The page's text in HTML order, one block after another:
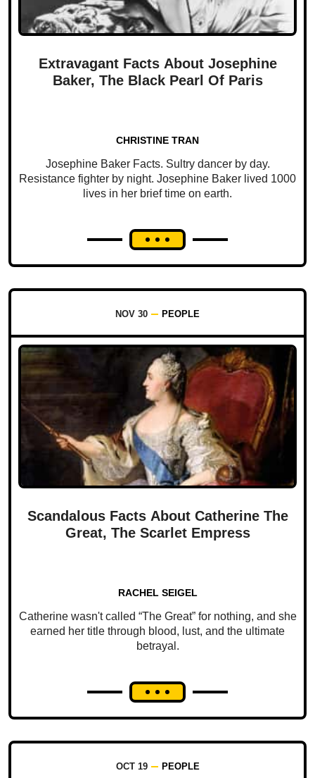
Extravagant Facts About Josephine
Baker, The Black Pearl Of Paris
CHRISTINE TRAN
Josephine Baker Facts. Sultry dancer by day.
Resistance fighter by night. Josephine Baker lived 1000
lives in her brief time on earth.
NOV 30 PEOPLE
Scandalous Facts About Catherine The
Great, The Scarlet Empress
RACHEL SEIGEL
Catherine wasn't called “The Great” for nothing, and she
earned her title through blood, lust, and the ultimate
betrayal.
OCT 19 PEOPLE